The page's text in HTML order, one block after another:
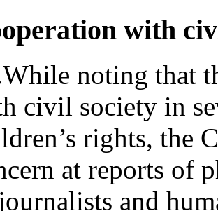
with
noting that
civil society in
rights, the
at reports of
and